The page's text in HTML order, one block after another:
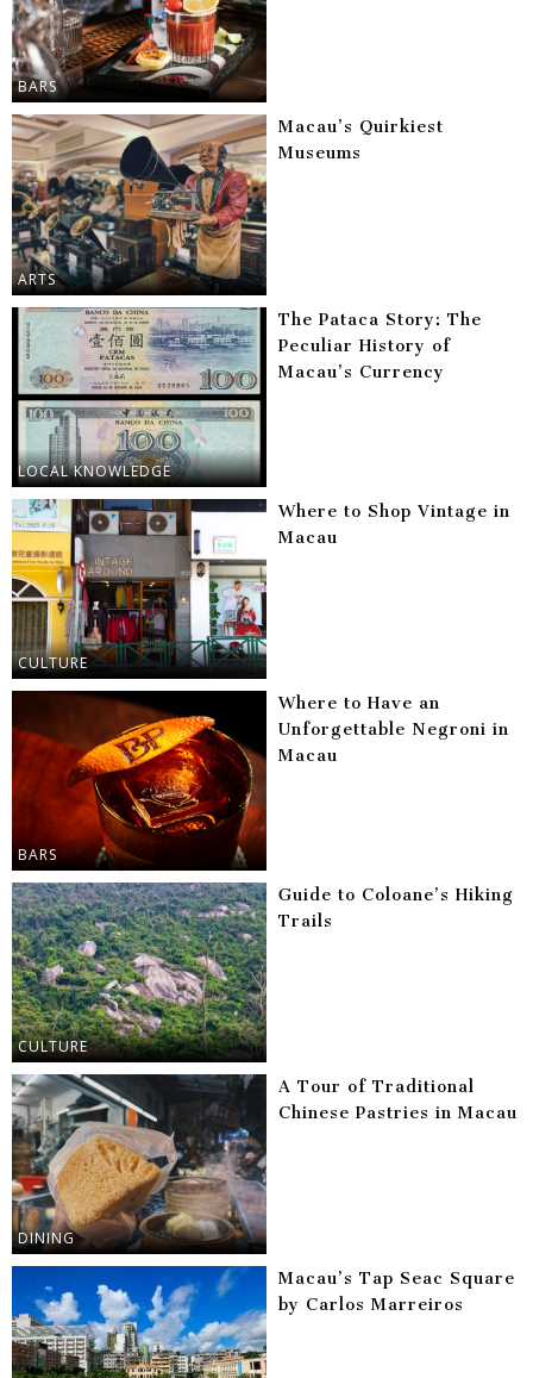
BARS
ARTS
Macau’s Quirkiest
Museums
LOCAL KNOWLEDGE
The Pataca Story: The
Peculiar History of
Macau’s Currency
CULTURE
Where to Shop Vintage in
Macau
BARS
Where to Have an
Unforgettable Negroni in
Macau
CULTURE
Guide to Coloane’s Hiking
Trails
DINING
A Tour of Traditional
Chinese Pastries in Macau
Macau’s Tap Seac Square
by Carlos Marreiros